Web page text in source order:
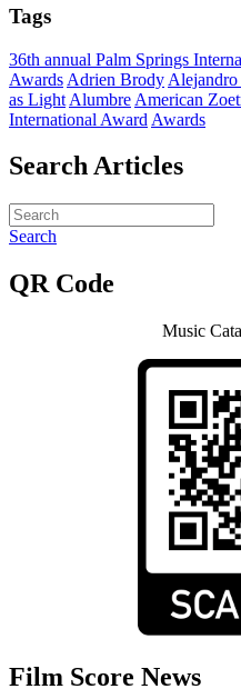
Tags
36th annual Palm Springs
Awards Adrien Brody Alejandro
as Light Alumbre American
International Award Awards
Search Articles
Search
QR Code
Music
Film Score News